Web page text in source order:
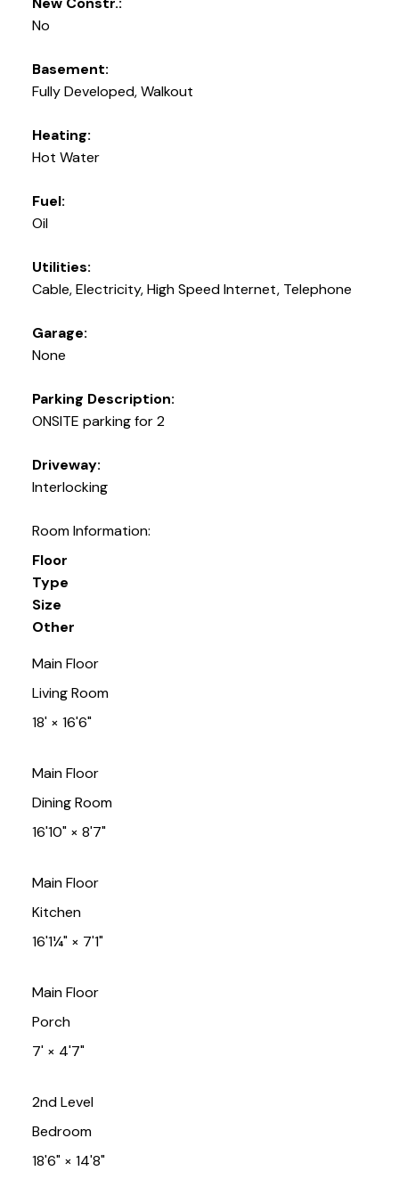
No
Basement:
Fully Developed, Walkout
Heating:
Hot Water
Fuel:
Oil
Utilities:
Cable, Electricity, High Speed Internet, Telephone
Garage:
None
Parking Description:
ONSITE parking for 2
Driveway:
Interlocking
Room Information:
Floor
Type
Size
Other
Main Floor
Living Room
18'× 16'6"
Main Floor
Dining Room
16'10"× 8'7"
Main Floor
Kitchen
16'1¼"× 7'1"
Main Floor
Porch
7'× 4'7"
2nd Level
Bedroom
18'6"× 14'8"